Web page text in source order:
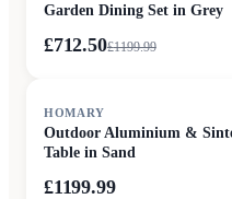
Garden Dining Set in Grey
£712.50£1199.99
HOMARY
Outdoor Aluminium &
Table in Sand
£1199.99